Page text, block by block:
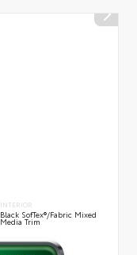
INTERIOR
Black SofTex®/fabric Mixed
Media Trim